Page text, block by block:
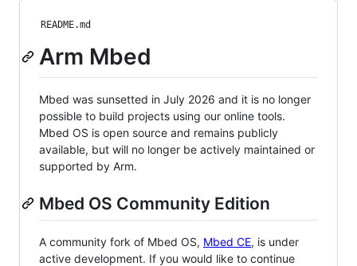
README.md
Arm Mbed
Mbed was sunsetted in July 2026 and it is no longer
possible to build projects using our online tools.
Mbed OS is open source and remains publicly
available, but will no longer be actively maintained or
supported by Arm.
Mbed OS Community Edition
A community fork of Mbed OS, Mbed CE, is under
active development. If you would like to continue